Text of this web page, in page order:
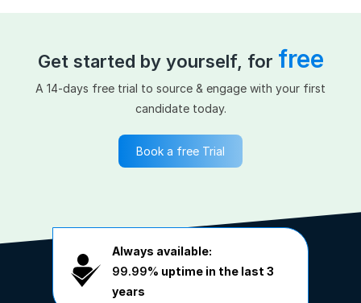
Get started by yourself, for free
A 14-days free trial to source & engage with your first
candidate today.
Book a free Trial
Always available:
99.99% uptime in the last 3
years